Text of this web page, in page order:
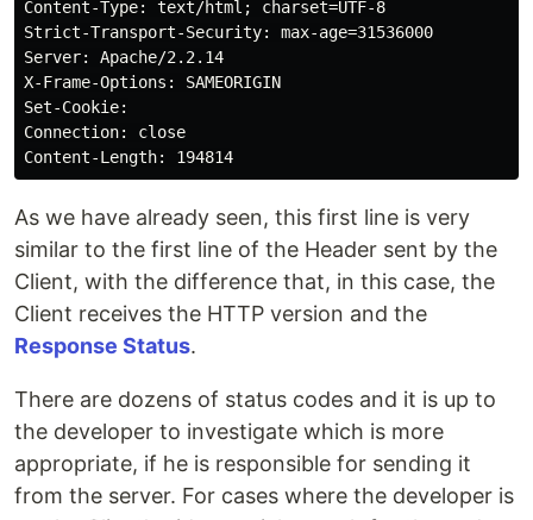
Content-Type: text/html; charset=UTF-8
Strict-Transport-Security: max-age=31536000
Server: Apache/2.2.14
X-Frame-Options: SAMEORIGIN
Set-Cookie:
Connection: close
As we have already seen, this first line is very
similar to the first line of the Header sent by the
Client, with the difference that, in this case, the
Client receives the HTTP version and the
Response Status.
There are dozens of status codes and it is up to
the developer to investigate which is more
appropriate, if he is responsible for sending it
from the server. For cases where the developer is